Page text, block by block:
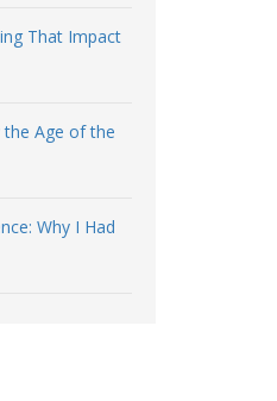
That Impact
the Age of the
Why I Had